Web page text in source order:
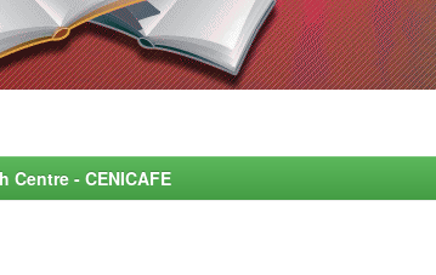
- CENICAFE